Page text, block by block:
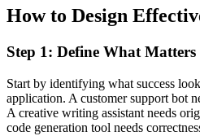
How to Design
Step 1: Define What Matters
Start by identifying what success
application. A customer support bot
A creative writing assistant needs
code generation tool needs